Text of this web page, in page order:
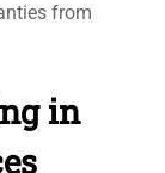
from
in